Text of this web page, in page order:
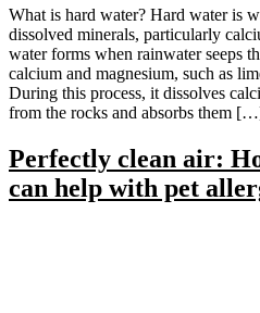
What is hard water? Hard water is
dissolved minerals, particularly
water forms when rainwater seeps
calcium and magnesium, such as
During this process, it dissolves
from the rocks and absorbs them
Perfectly clean air:
can help with pet